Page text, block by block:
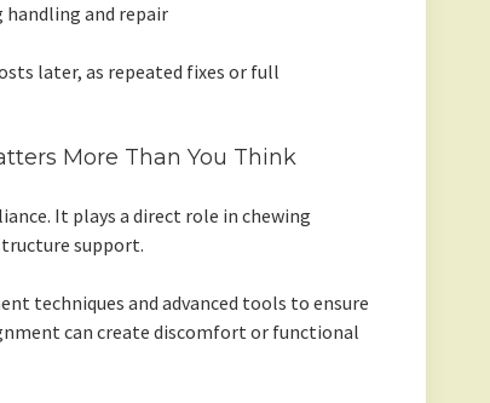
handling and repair
later, as repeated fixes or full
More Than You Think
It plays a direct role in chewing
support.
techniques and advanced tools to ensure
can create discomfort or functional